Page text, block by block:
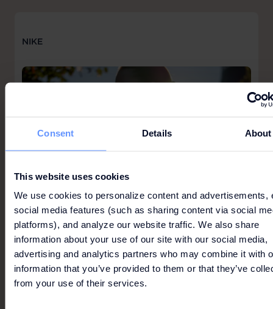
Consent Details About
This website uses cookies
We use cookies to personalize content and advertisements,
social media features (such as sharing content via social
platforms), and analyze our website traffic. We also share
information about your use of our site with our social media,
advertising and analytics partners who may combine it with
information that you’ve provided to them or that they’ve
from your use of their services.
NIKE